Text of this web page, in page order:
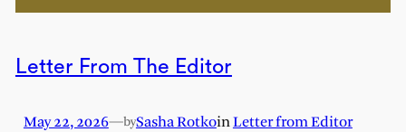
Letter From The Editor
May 22, 2026—bySasha RotkoinLetter from Editor